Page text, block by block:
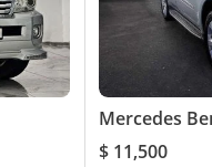
Mercedes
$ 11,500